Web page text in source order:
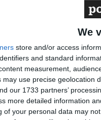
We
store and/or access
and standard
measurement,
use precise geolocation
our 1733 partners’
more detailed information
of your personal data may
Member of My
neutrality in practice.
the College should
rather than take
time for
end-of-life choice.